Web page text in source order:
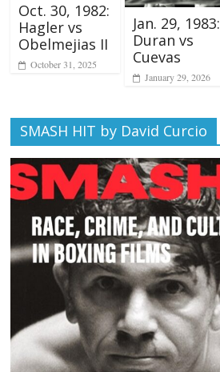
Oct. 30, 1982:
Hagler vs
Obelmejias II
October 31, 2025
Jan. 29, 1983:
Duran vs
Cuevas
January 29, 2026
SMASH HIT by David Curcio